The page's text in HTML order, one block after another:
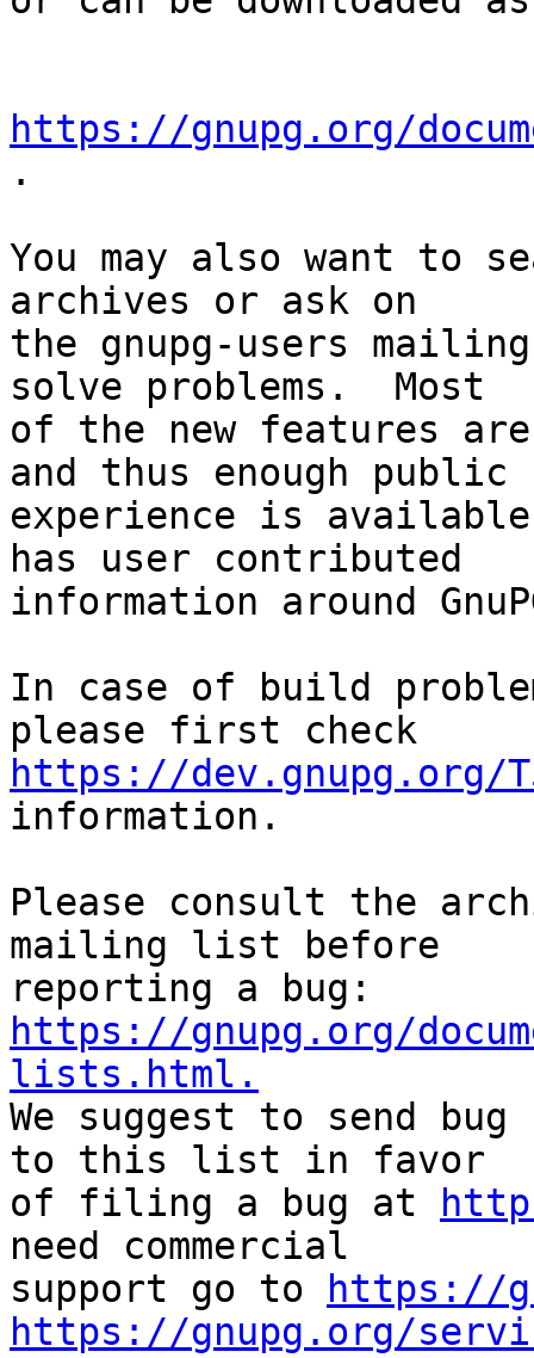
https://gnupg.org/
.
You may also want to
archives or ask on
the gnupg-users
solve problems.  Most
of the new features
and thus enough public
experience is
has user contributed
information around
In case of build
https://dev.gnupg.org/
information.
Please consult the
mailing list before
https://gnupg.org/
lists.html.
We suggest to send
to this list in favor
of filing a bug at
need commercial
support go to
https://
https://gnupg.org/